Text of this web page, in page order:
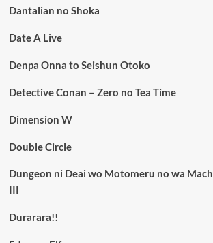
Dantalian no Shoka
Date A Live
Denpa Onna to Seishun Otoko
Detective Conan – Zero no Tea Time
Dimension W
Double Circle
Dungeon ni Deai wo Motomeru no wa
III
Durarara!!